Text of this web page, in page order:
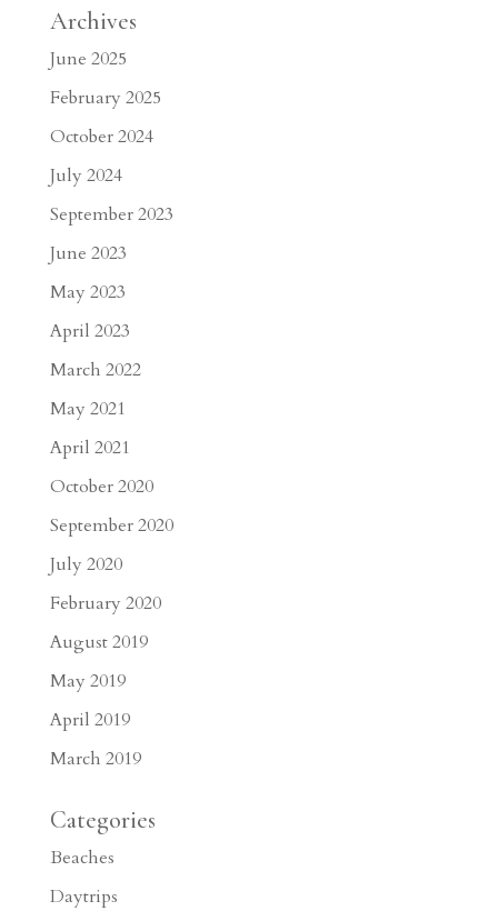
Archives
June 2025
February 2025
October 2024
July 2024
September 2023
June 2023
May 2023
April 2023
March 2022
May 2021
April 2021
October 2020
September 2020
July 2020
February 2020
August 2019
May 2019
April 2019
March 2019
Categories
Beaches
Daytrips